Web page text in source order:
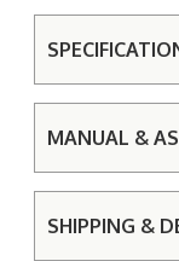
MANUAL &
SHIPPING &